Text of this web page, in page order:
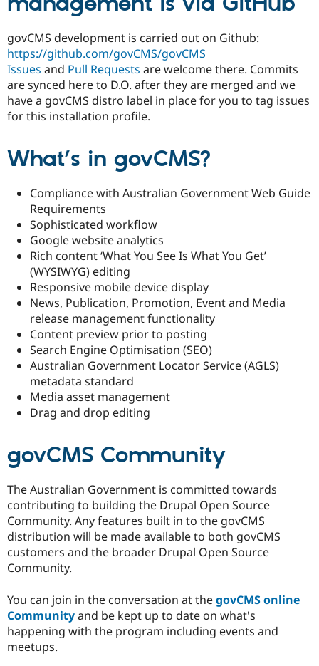
Drupal for
Drupal for
Healthcare
Drupal for
Tourism
API
Modules
Issue
Security
Drupal
Forum
Slack
Become a
Sustaining
Drupal
govCMS development is carried out on Github:
https://github.com/govCMS/govCMS
Issues and Pull Requests are welcome there. Commits
are synced here to D.O. after they are merged and we
have a govCMS distro label in place for you to tag issues
for this installation profile.
What’s in govCMS?
Compliance with Australian Government Web Guide
Requirements
Sophisticated workflow
Google website analytics
Rich content ‘What You See Is What You Get’
(WYSIWYG) editing
Responsive mobile device display
News, Publication, Promotion, Event and Media
release management functionality
Content preview prior to posting
Search Engine Optimisation (SEO)
Australian Government Locator Service (AGLS)
metadata standard
Media asset management
Drag and drop editing
govCMS Community
The Australian Government is committed towards
contributing to building the Drupal Open Source
Community. Any features built in to the govCMS
distribution will be made available to both govCMS
customers and the broader Drupal Open Source
Community.
You can join in the conversation at thegovCMS online
Communityand be kept up to date on what's
happening with the program including events and
meetups.